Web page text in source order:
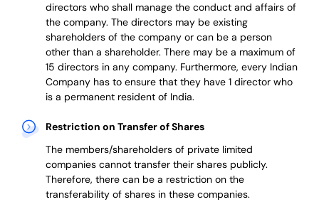
directors who shall manage the conduct and affairs of
the company. The directors may be existing
shareholders of the company or can be a person
other than a shareholder. There may be a maximum of
15 directors in any company. Furthermore, every Indian
Company has to ensure that they have 1 director who
is a permanent resident of India.
Restriction on Transfer of Shares
The members/shareholders of private limited
companies cannot transfer their shares publicly.
Therefore, there can be a restriction on the
transferability of shares in these companies.